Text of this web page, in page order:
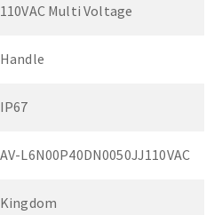
110VAC Multi Voltage
Handle
IP67
AV-L6N00P40DN0050JJ110VAC
Kingdom